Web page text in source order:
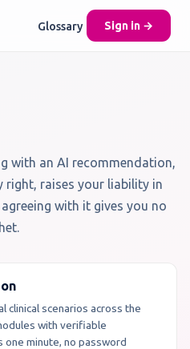
Glossary Sign in →
with an AI recommendation,
right, raises your liability in
with it gives you no
clinical scenarios across the
with verifiable
one minute, no password